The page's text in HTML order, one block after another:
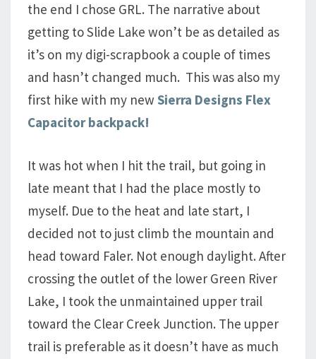
the end I chose GRL. The narrative about
getting to Slide Lake won’t be as detailed as
it’s on my digi-scrapbook a couple of times
and hasn’t changed much. This was also my
first hike with my new Sierra Designs Flex
Capacitor backpack!
It was hot when I hit the trail, but going in
late meant that I had the place mostly to
myself. Due to the heat and late start, I
decided not to just climb the mountain and
head toward Faler. Not enough daylight. After
crossing the outlet of the lower Green River
Lake, I took the unmaintained upper trail
toward the Clear Creek Junction. The upper
trail is preferable as it doesn’t have as much